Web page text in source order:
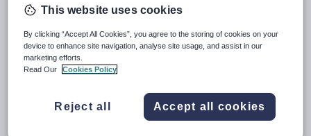
Apply by:
15 January 2018
Job overview
Following the appointment of our current Headteacher to
part-time Executive Headteacher in our school, the
This website uses cookies
By clicking “Accept All Cookies”, you agree to the storing of cookies on your
device to enhance site navigation, analyse site usage, and assist in our
marketing efforts.
Read Our
Cookies Policy
Reject all Accept all cookies